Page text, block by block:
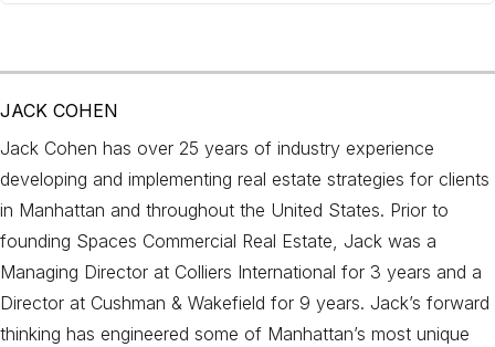
JACK COHEN
Jack Cohen has over 25 years of industry experience
developing and implementing real estate strategies for clients
in Manhattan and throughout the United States. Prior to
founding Spaces Commercial Real Estate, Jack was a
Managing Director at Colliers International for 3 years and a
Director at Cushman & Wakefield for 9 years. Jack’s forward
thinking has engineered some of Manhattan’s most unique